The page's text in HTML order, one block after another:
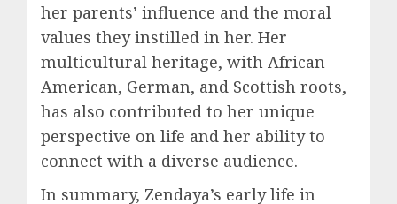
her parents’ influence and the moral
values they instilled in her. Her
multicultural heritage, with African-
American, German, and Scottish roots,
has also contributed to her unique
perspective on life and her ability to
connect with a diverse audience.
In summary, Zendaya’s early life in